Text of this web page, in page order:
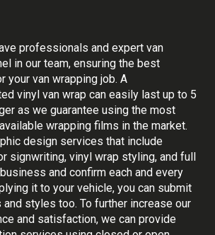
professionals and expert van
in our team, ensuring the best
your van wrapping job. A
vinyl van wrap can easily last up to 5
as we guarantee using the most
wrapping films in the market.
design services that include
signwriting, vinyl wrap styling, and full
and confirm each and every
it to your vehicle, you can submit
styles too. To further increase our
and satisfaction, we can provide